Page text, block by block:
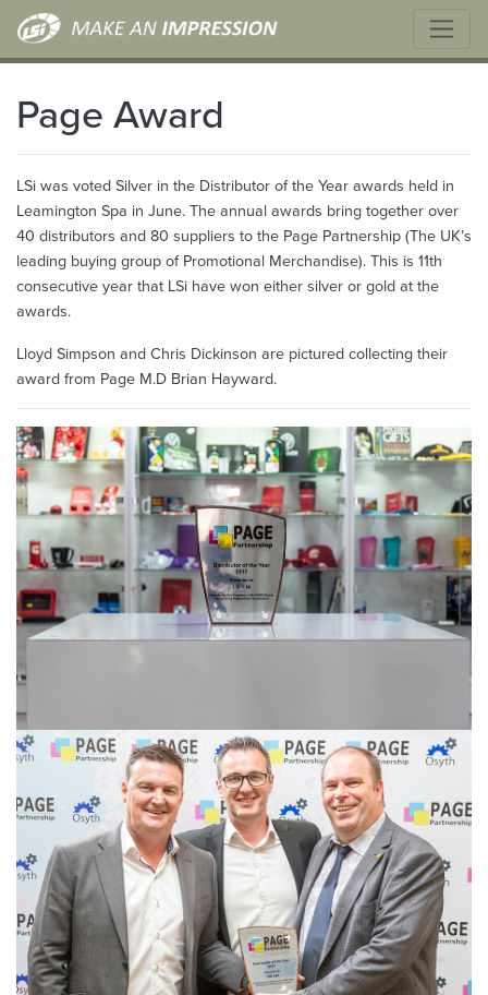
Page Award
LSi was voted Silver in the Distributor of the Year awards held in
Leamington Spa in June. The annual awards bring together over
40 distributors and 80 suppliers to the Page Partnership (The UK’s
leading buying group of Promotional Merchandise). This is 11th
consecutive year that LSi have won either silver or gold at the
awards.
Lloyd Simpson and Chris Dickinson are pictured collecting their
award from Page M.D Brian Hayward.